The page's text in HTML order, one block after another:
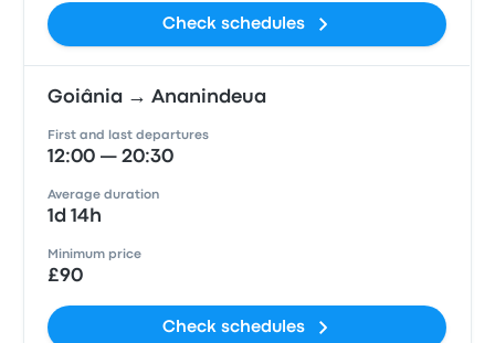
Check schedules
Goiânia → Ananindeua
First and last departures
12:00 — 20:30
Average duration
1d 14h
Minimum price
£90
Check schedules